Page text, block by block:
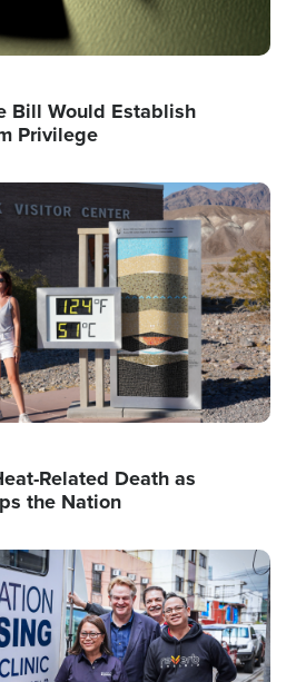
Bill Would Establish
Privilege
Related Death as
the Nation